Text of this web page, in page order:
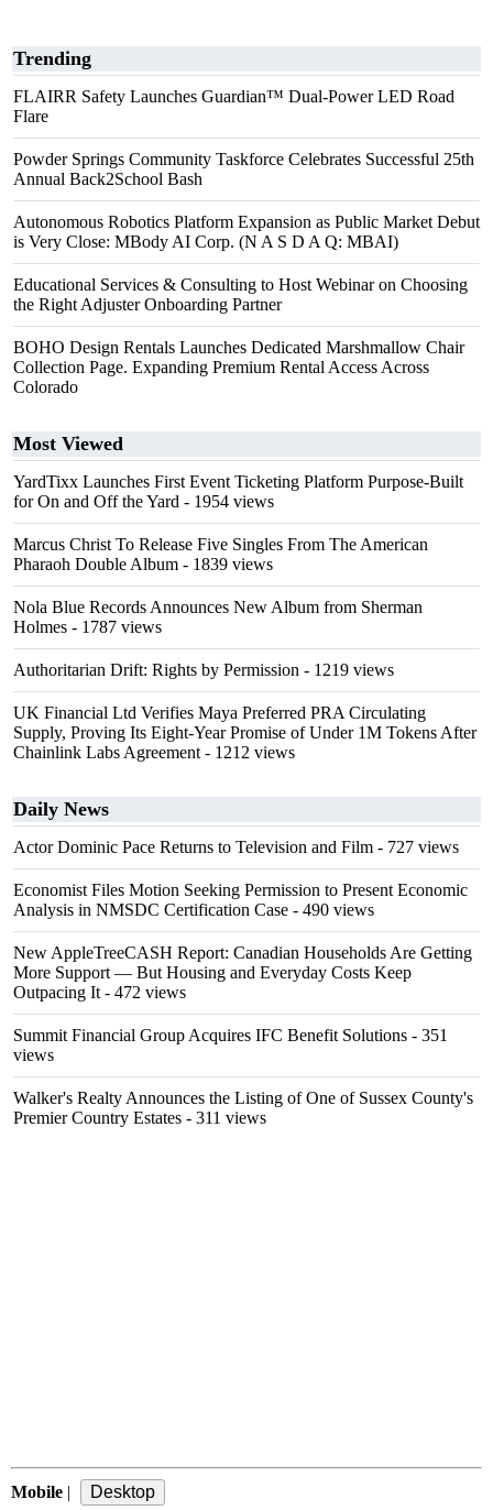
Trending
FLAIRR Safety Launches Guardian™ Dual-Power LED Road
Flare
Powder Springs Community Taskforce Celebrates Successful 25th
Annual Back2School Bash
Autonomous Robotics Platform Expansion as Public Market Debut
is Very Close: MBody AI Corp. (N A S D A Q: MBAI)
Educational Services & Consulting to Host Webinar on Choosing
the Right Adjuster Onboarding Partner
BOHO Design Rentals Launches Dedicated Marshmallow Chair
Collection Page. Expanding Premium Rental Access Across
Colorado
Most Viewed
YardTixx Launches First Event Ticketing Platform Purpose-Built
for On and Off the Yard - 1954 views
Marcus Christ To Release Five Singles From The American
Pharaoh Double Album - 1839 views
Nola Blue Records Announces New Album from Sherman
Holmes - 1787 views
Authoritarian Drift: Rights by Permission - 1219 views
UK Financial Ltd Verifies Maya Preferred PRA Circulating
Supply, Proving Its Eight-Year Promise of Under 1M Tokens After
Chainlink Labs Agreement - 1212 views
Daily News
Actor Dominic Pace Returns to Television and Film - 727 views
Economist Files Motion Seeking Permission to Present Economic
Analysis in NMSDC Certification Case - 490 views
New AppleTreeCASH Report: Canadian Households Are Getting
More Support — But Housing and Everyday Costs Keep
Outpacing It - 472 views
Summit Financial Group Acquires IFC Benefit Solutions - 351
views
Walker's Realty Announces the Listing of One of Sussex County's
Premier Country Estates - 311 views
Mobile |